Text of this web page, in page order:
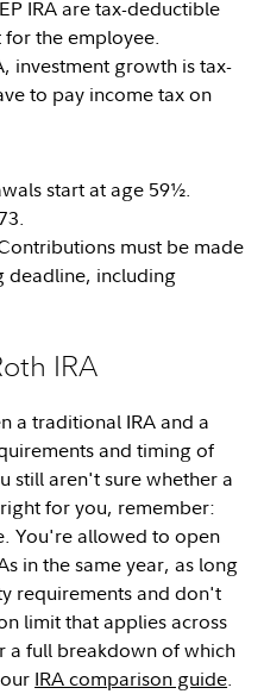
IRA are tax-deductible
the employee.
investment growth is tax-
to pay income tax on
start at age 59½.
must be made
deadline, including
IRA
a traditional IRA and a
and timing of
still aren't sure whether a
for you, remember:
You're allowed to open
in the same year, as long
requirements and don't
limit that applies across
a full breakdown of which
IRA comparison guide.